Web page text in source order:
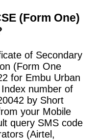
(Form One)
of Secondary
(Form One
for Embu Urban
number of
by Short
your Mobile
query SMS code
(Airtel,